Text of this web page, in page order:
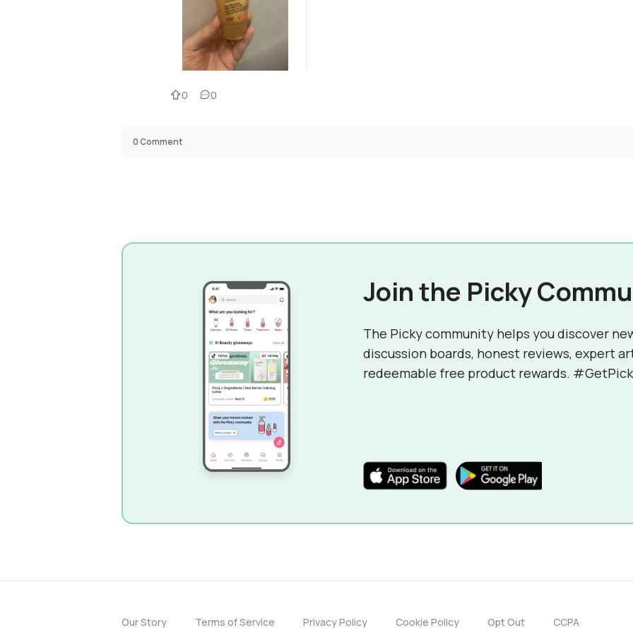
0 0
0Comment
Join the Picky
The Picky community helps you discover
discussion boards, honest reviews, expert
redeemable free product rewards.
Our Story Terms of Service Privacy Policy Cookie Policy Opt Out CCPA